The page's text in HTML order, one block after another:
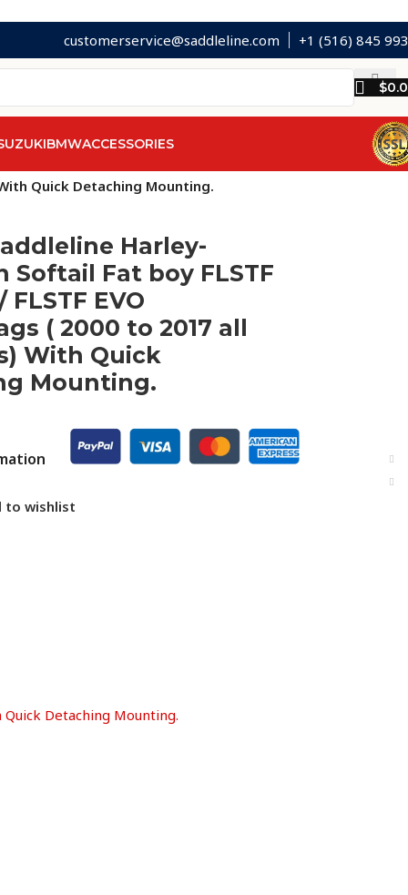
customerservice@saddleline.com
+1 (516) 845
$
BMWACCESSORIES
Quick Detaching Mounting.
Harley-
Softail Fat boy FLSTF
FLSTF EVO
( 2000 to 2017 all
With Quick
Mounting.
to wishlist
Quick Detaching Mounting.